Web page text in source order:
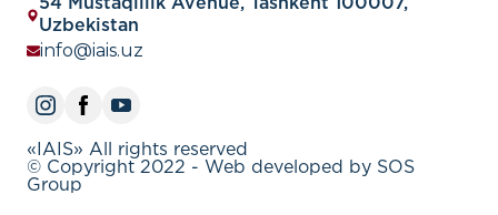
54 Mustaqillik Avenue, Tashkent 100007,
Uzbekistan
info@iais.uz
«IAIS» All rights reserved
© Copyright 2022 - Web developed by SOS
Group